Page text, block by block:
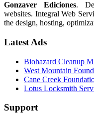
Gonzaver Ediciones.
websites. Integral Web
the design, hosting,
Latest Ads
Biohazard Cleanup
West Mountain
Cane Creek
Lotus Locksmith
Support